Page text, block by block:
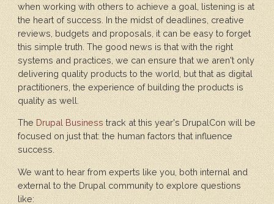
when working with others to achieve a goal, listening is at
the heart of success. In the midst of deadlines, creative
reviews, budgets and proposals, it can be easy to forget
this simple truth. The good news is that with the right
systems and practices, we can ensure that we aren't only
delivering quality products to the world, but that as digital
practitioners, the experience of building the products is
quality as well.
The Drupal Business track at this year's DrupalCon will be
focused on just that: the human factors that influence
success.
We want to hear from experts like you, both internal and
external to the Drupal community to explore questions
like: